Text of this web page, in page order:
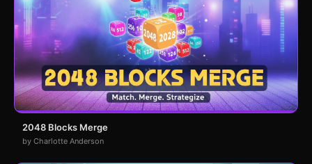
2048 Blocks Merge
by Charlotte Anderson